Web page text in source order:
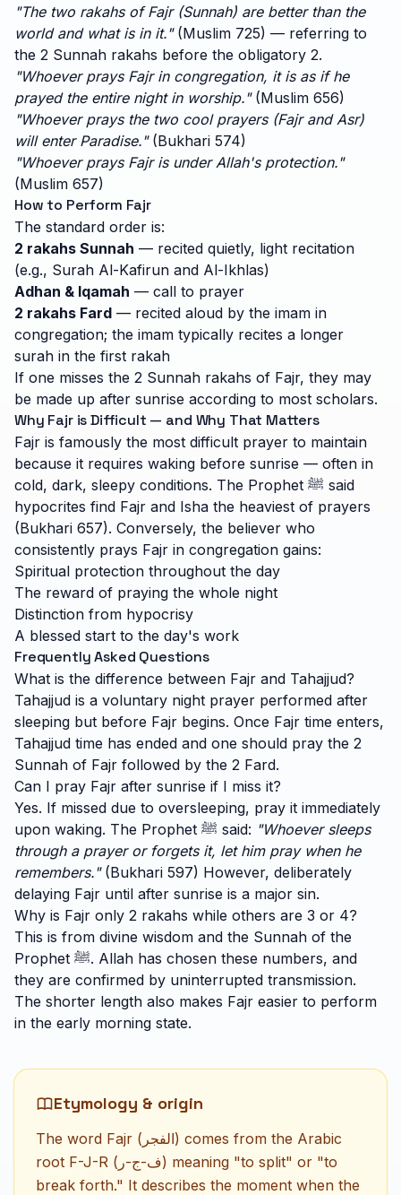
"The two rakahs of Fajr (Sunnah) are better than the
world and what is in it."(Muslim 725) — referring to
the 2 Sunnah rakahs before the obligatory 2.
"Whoever prays Fajr in congregation, it is as if he
prayed the entire night in worship."(Muslim 656)
"Whoever prays the two cool prayers (Fajr and Asr)
will enter Paradise."(Bukhari 574)
"Whoever prays Fajr is under Allah's protection."
(Muslim 657)
How to Perform Fajr
The standard order is:
2 rakahs Sunnah — recited quietly, light recitation
(e.g., Surah Al-Kafirun and Al-Ikhlas)
Adhan & Iqamah — call to prayer
2 rakahs Fard — recited aloud by the imam in
congregation; the imam typically recites a longer
surah in the first rakah
If one misses the 2 Sunnah rakahs of Fajr, they may
be made up after sunrise according to most scholars.
Why Fajr is Difficult — and Why That Matters
Fajr is famously the most difficult prayer to maintain
because it requires waking before sunrise — often in
cold, dark, sleepy conditions. The Prophet ﷺ said
hypocrites find Fajr and Isha the heaviest of prayers
(Bukhari 657). Conversely, the believer who
consistently prays Fajr in congregation gains:
Spiritual protection throughout the day
The reward of praying the whole night
Distinction from hypocrisy
A blessed start to the day's work
Frequently Asked Questions
What is the difference between Fajr and Tahajjud?
Tahajjud is a voluntary night prayer performed after
sleeping but before Fajr begins. Once Fajr time enters,
Tahajjud time has ended and one should pray the 2
Sunnah of Fajr followed by the 2 Fard.
Can I pray Fajr after sunrise if I miss it?
Yes. If missed due to oversleeping, pray it immediately
upon waking. The Prophet ﷺ said: "Whoever sleeps
through a prayer or forgets it, let him pray when he
remembers."(Bukhari 597) However, deliberately
delaying Fajr until after sunrise is a major sin.
Why is Fajr only 2 rakahs while others are 3 or 4?
This is from divine wisdom and the Sunnah of the
Prophet ﷺ. Allah has chosen these numbers, and
they are confirmed by uninterrupted transmission.
The shorter length also makes Fajr easier to perform
in the early morning state.
Etymology & origin
The word Fajr (الفجر) comes from the Arabic
root F-J-R (ف-ج-ر) meaning "to split" or "to
break forth." It describes the moment when the